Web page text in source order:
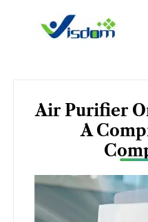
Air Purifier
A